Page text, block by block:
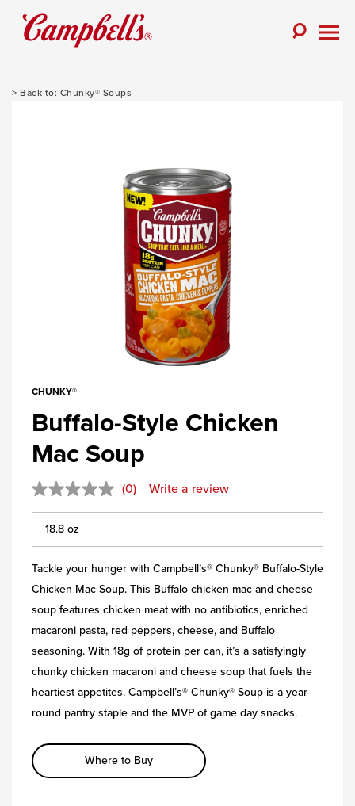
Chunky® Soups
CHUNKY®
Buffalo-Style Chicken
Mac Soup
(0) Write a review
Tackle your hunger with Campbell’s® Chunky® Buffalo-Style
Chicken Mac Soup. This Buffalo chicken mac and cheese
soup features chicken meat with no antibiotics, enriched
macaroni pasta, red peppers, cheese, and Buffalo
seasoning. With 18g of protein per can, it’s a satisfyingly
chunky chicken macaroni and cheese soup that fuels the
heartiest appetites. Campbell’s® Chunky® Soup is a year-
round pantry staple and the MVP of game day snacks.
Where to Buy